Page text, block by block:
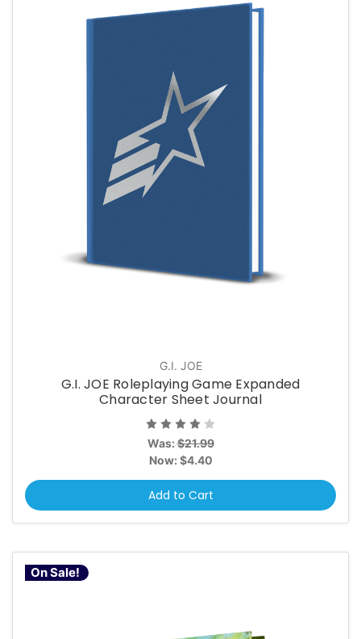
G.I. JOE
G.I. JOE Roleplaying Game Expanded
Character Sheet Journal
Was:$21.99
Now: $4.40
Add to Cart
On Sale!